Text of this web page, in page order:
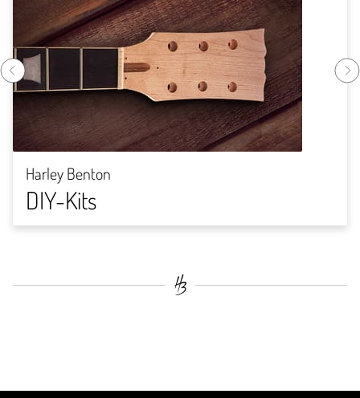
Harley Benton
DIY-Kits